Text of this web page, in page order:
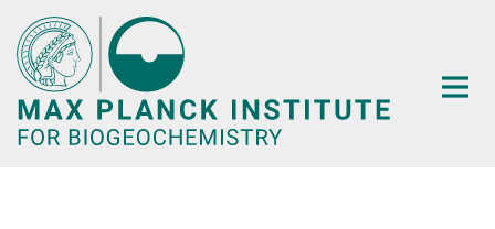
Main-
Content